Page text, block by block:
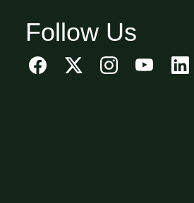
Follow Us